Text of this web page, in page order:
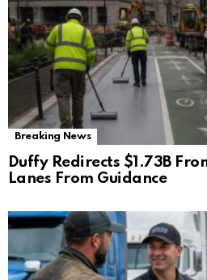
Breaking News
Duffy Redirects $1.73B
Lanes From Guidance